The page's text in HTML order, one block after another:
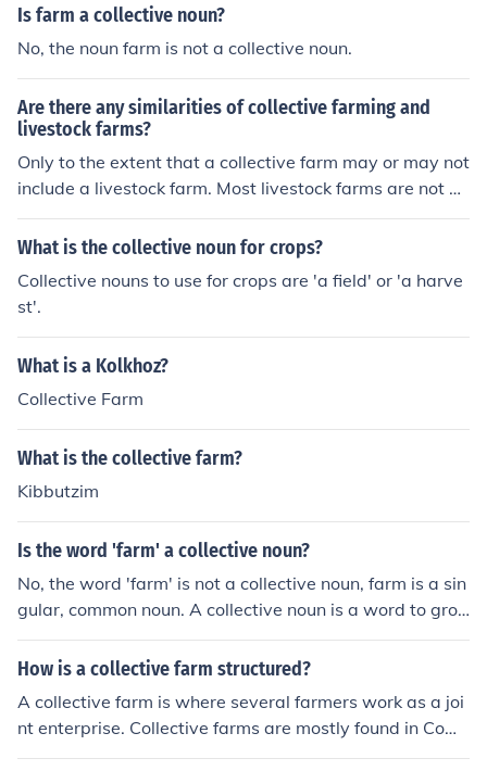
Is farm a collective noun?
No, the noun farm is not a collective noun.
Are there any similarities of collective farming and
livestock farms?
Only to the extent that a collective farm may or may not
include a livestock farm. Most livestock farms are not p
art of a collective farm, though.
What is the collective noun for crops?
Collective nouns to use for crops are 'a field' or 'a harve
st'.
What is a Kolkhoz?
Collective Farm
What is the collective farm?
Kibbutzim
Is the word 'farm' a collective noun?
No, the word 'farm' is not a collective noun, farm is a sin
gular, common noun. A collective noun is a word to grou
p nouns for people or things, such as a crowd of people
or a herd of cattle. Some collective nouns for farms are
How is a collective farm structured?
A collective farm is where several farmers work as a joi
nt enterprise. Collective farms are mostly found in Com
munist countries because they are supervised by the st